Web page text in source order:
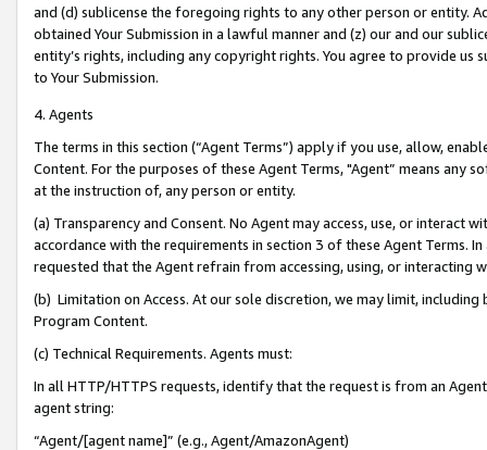
and (d) sublicense the foregoing rights to any other person or entity.
obtained Your Submission in a lawful manner and (z) our and our
entity’s rights, including any copyright rights. You agree to provide us
to Your Submission.
4. Agents
The terms in this section (“Agent Terms”) apply if you use, allow,
Content. For the purposes of these Agent Terms, "Agent” means
at the instruction of, any person or entity.
(a) Transparency and Consent. No Agent may access, use, or
accordance with the requirements in section 3 of these Agent Terms.
requested that the Agent refrain from accessing, using, or interacting
(b) Limitation on Access. At our sole discretion, we may limit,
Program Content.
(c) Technical Requirements. Agents must:
In all HTTP/HTTPS requests, identify that the request is from an
agent string:
“Agent/[agent name]” (e.g., Agent/AmazonAgent)